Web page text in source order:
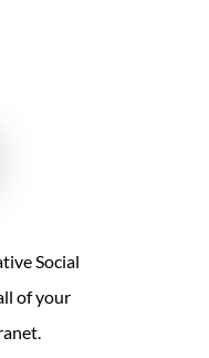
Social
of your